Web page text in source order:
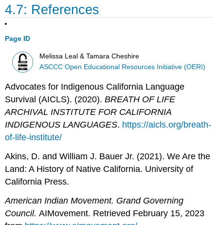
4.7: References
Page ID
Melissa Leal & Tamara Cheshire
ASCCC Open Educational Resources Initiative (OERI)
Advocates for Indigenous California Language
Survival (AICLS). (2020).BREATH OF LIFE
ARCHIVAL INSTITUTE FOR CALIFORNIA
INDIGENOUS LANGUAGES. https://aicls.org/breath-
of-life-institute/
Akins, D. and William J. Bauer Jr. (2021). We Are the
Land: A History of Native California. University of
California Press.
American Indian Movement. Grand Governing
Council.AIMovement. Retrieved February 15, 2023